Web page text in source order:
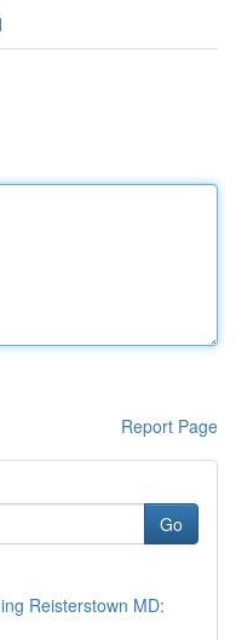
Report Page
Go
Reisterstown MD: